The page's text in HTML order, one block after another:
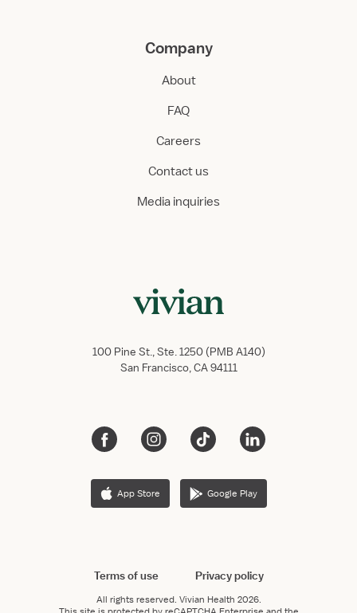
Company
About
FAQ
Careers
Contact us
Media inquiries
100 Pine St., Ste. 1250 (PMB A140)
San Francisco, CA 94111
App Store Google Play
Terms of use Privacy policy
All rights reserved. Vivian Health 2026.